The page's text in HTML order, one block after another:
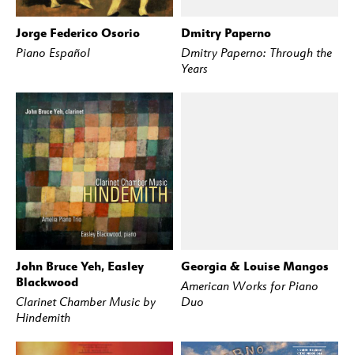
BUY STREAM
Jorge Federico Osorio
Piano Español
BUY
Dmitry Paperno
Dmitry Paperno: Through the
Years
BUY STREAM
John Bruce Yeh, Easley
Blackwood
Clarinet Chamber Music by
Hindemith
BUY STREAM
Georgia & Louise Mangos
American Works for Piano
Duo